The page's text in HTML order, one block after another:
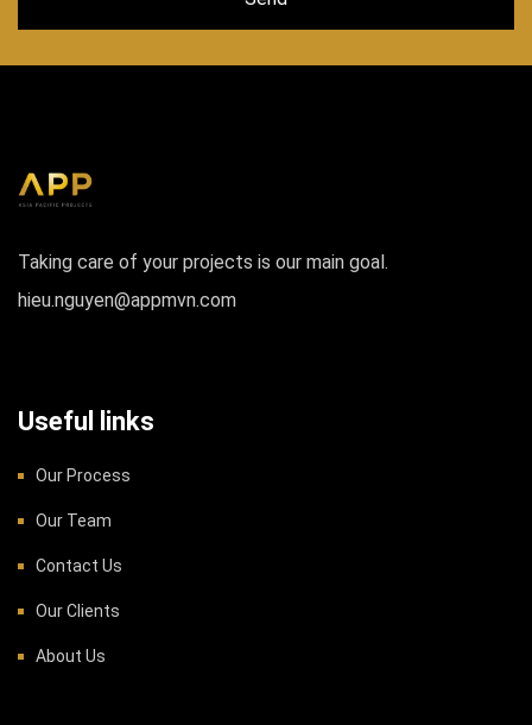
Taking care of your projects is our main goal.
hieu.nguyen@appmvn.com
Useful links
Our Process
Our Team
Contact Us
Our Clients
About Us